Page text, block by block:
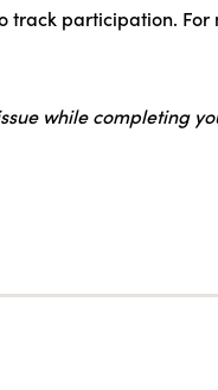
track participation.
while completing